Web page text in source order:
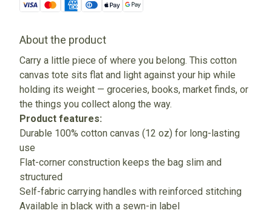
About the product
Carry a little piece of where you belong. This cotton
canvas tote sits flat and light against your hip while
holding its weight — groceries, books, market finds, or
the things you collect along the way.
Product features:
Durable 100% cotton canvas (12 oz) for long-lasting
use
Flat-corner construction keeps the bag slim and
structured
Self-fabric carrying handles with reinforced stitching
Available in black with a sewn-in label